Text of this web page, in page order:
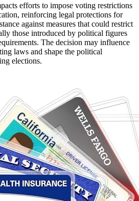
efforts to impose voting restrictions
reinforcing legal protections for
against measures that could restrict
those introduced by political figures
The decision may influence
laws and shape the political
elections.